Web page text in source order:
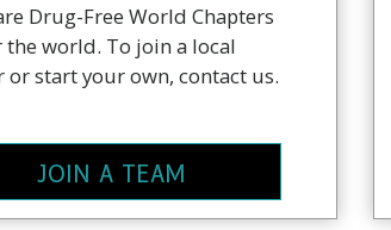
Drug-Free World Chapters
the world. To join a local
or start your own, contact us.
JOIN A TEAM